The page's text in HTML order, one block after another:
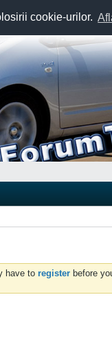
cookie-urilor.
have to register before